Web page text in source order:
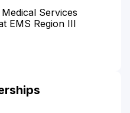
Services
EMS Region III